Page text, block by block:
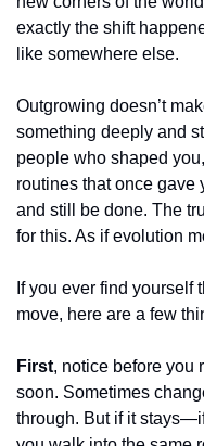
exactly the shift
like somewhere else.
Outgrowing doesn’t
something deeply and
people who shaped
routines that once gave
and still be done. The
for this. As if evolution
If you ever find yourself
move, here are a few
First, notice before you
soon. Sometimes
through. But if it